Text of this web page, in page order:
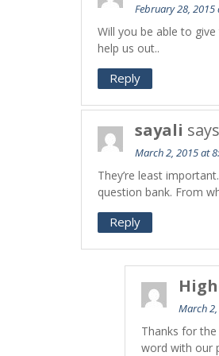
February 28, 2015
Will you be able to
help us out..
Reply
sayali
March 2, 2015 at
They’re least
question bank. From
Reply
March
Thanks for
word with our